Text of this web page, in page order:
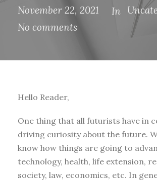
November 22, 2021 In
No comments
Hello Reader,
One thing that all futurists have in
driving curiosity about the future.
know how things are going to
technology, health, life extension,
society, law, economics, etc. In